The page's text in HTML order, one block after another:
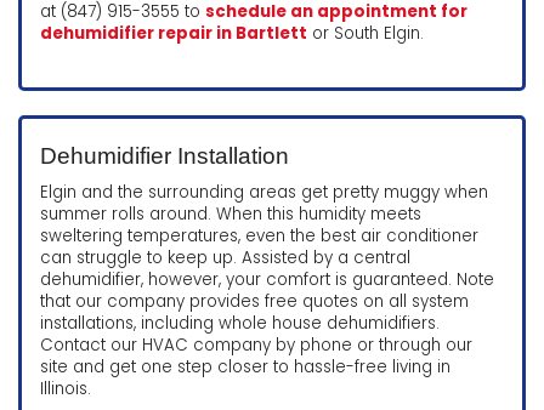
at (847) 915-3555 to schedule an appointment for
dehumidifier repair in Bartlett or South Elgin.
Dehumidifier Installation
Elgin and the surrounding areas get pretty muggy when
summer rolls around. When this humidity meets
sweltering temperatures, even the best air conditioner
can struggle to keep up. Assisted by a central
dehumidifier, however, your comfort is guaranteed. Note
that our company provides free quotes on all system
installations, including whole house dehumidifiers.
Contact our HVAC company by phone or through our
site and get one step closer to hassle-free living in
Illinois.